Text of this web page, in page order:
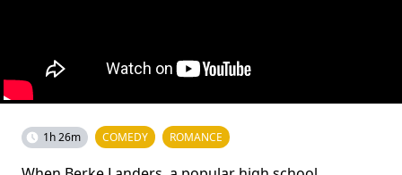
1h 26m COMEDY ROMANCE